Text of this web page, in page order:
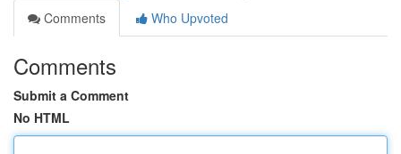
Comments
Who Upvoted
Comments
Submit a Comment
No HTML